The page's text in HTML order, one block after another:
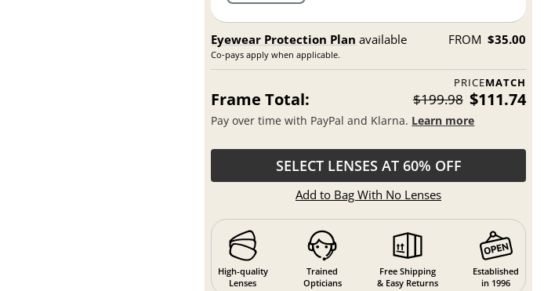
Eyewear Protection Plan available
Co-pays apply when applicable.
FROM $35.00
PRICEMATCH
Frame Total: $199.98 $111.74
Pay over time with PayPal and Klarna. Learn more
SELECT LENSES AT 60% OFF
Add to Bag With No Lenses
High-quality
Lenses
Trained
Opticians
Free Shipping
& Easy Returns
Established
in 1996